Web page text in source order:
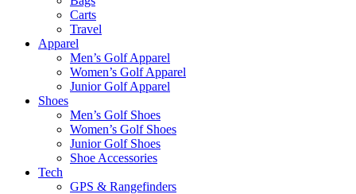
Carts
Travel
Apparel
Men’s Golf Apparel
Women’s Golf Apparel
Junior Golf Apparel
Shoes
Men’s Golf Shoes
Women’s Golf Shoes
Junior Golf Shoes
Shoe Accessories
Tech
GPS & Rangefinders